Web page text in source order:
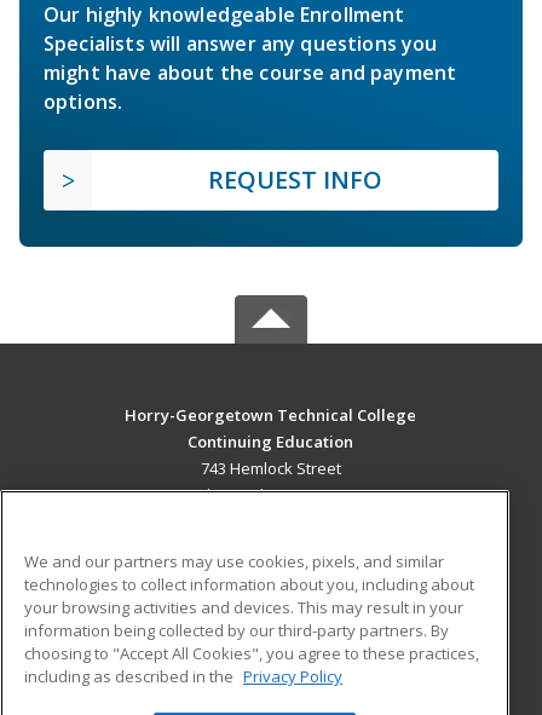
Our highly knowledgeable Enrollment
Specialists will answer any questions you
might have about the course and payment
options.
REQUEST INFO
Horry-Georgetown Technical College
Continuing Education
743 Hemlock Street
Myrtle Beach, SC 29577 US
Career Training
ADDITIONAL RESOURCES
Military
Help
Student Blog
We and our partners may use cookies, pixels, and similar
technologies to collect information about you, including about
your browsing activities and devices. This may result in your
information being collected by our third-party partners. By
choosing to "Accept All Cookies", you agree to these practices,
including as described in the Privacy Policy